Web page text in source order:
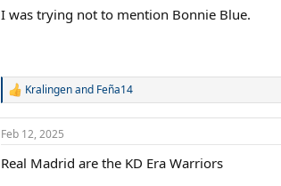
i
:
I was trying not to mention Bonnie Blue.
R
c
i
Kralingenand Feña14
Feb 12, 2025
Real Madrid are the KD Era Warriors